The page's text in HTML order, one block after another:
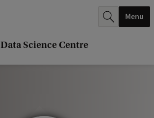
Data Science Centre
Menu